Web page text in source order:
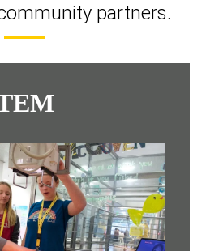
partners.